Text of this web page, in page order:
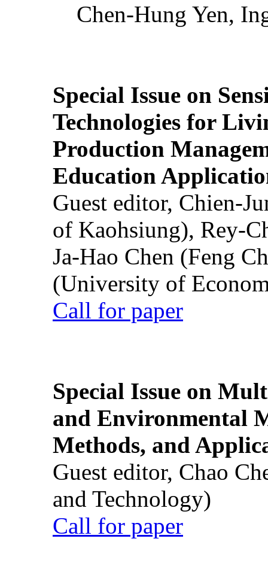
Chen-Hung Yen,
Special Issue on
Technologies for
Production
Education
Guest editor, Chien-
of Kaohsiung), Rey-
Ja-Hao Chen (Feng
(University of
Call for paper
Special Issue on
and Environmental
Methods, and
Guest editor, Chao
and Technology)
Call for paper